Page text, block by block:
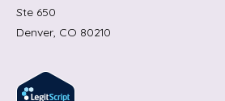
Ste 650
Denver, CO 80210